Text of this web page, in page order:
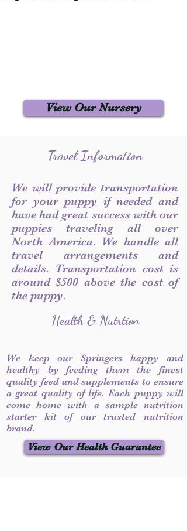
View Our Nursery
Travel Information
We will provide transportation
for your puppy if needed and
have had great success with our
puppies traveling all over
North America. We handle all
travel arrangements and
details. Transportation cost is
around $500 above the cost of
the puppy.
Health & Nutrtion
We keep our Springers happy and
healthy by feeding them the finest
quality feed and supplements to ensure
a great quality of life. Each puppy will
come home with a sample nutrition
starter kit of our trusted nutrition
brand.
View Our Health Guarantee